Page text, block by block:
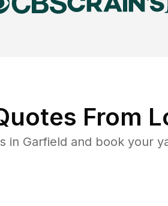
From
Garfield and book your